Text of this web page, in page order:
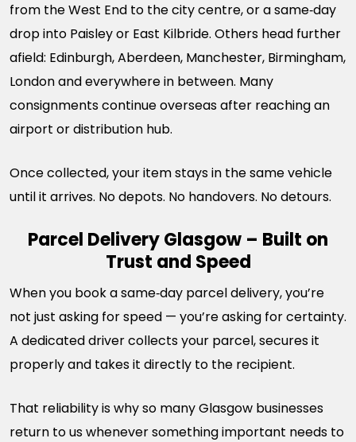
from the West End to the city centre, or a same‑day
drop into Paisley or East Kilbride. Others head further
afield: Edinburgh, Aberdeen, Manchester, Birmingham,
London and everywhere in between. Many
consignments continue overseas after reaching an
airport or distribution hub.
Once collected, your item stays in the same vehicle
until it arrives. No depots. No handovers. No detours.
Parcel Delivery Glasgow – Built on
Trust and Speed
When you book a same‑day parcel delivery, you’re
not just asking for speed — you’re asking for certainty.
A dedicated driver collects your parcel, secures it
properly and takes it directly to the recipient.
That reliability is why so many Glasgow businesses
return to us whenever something important needs to